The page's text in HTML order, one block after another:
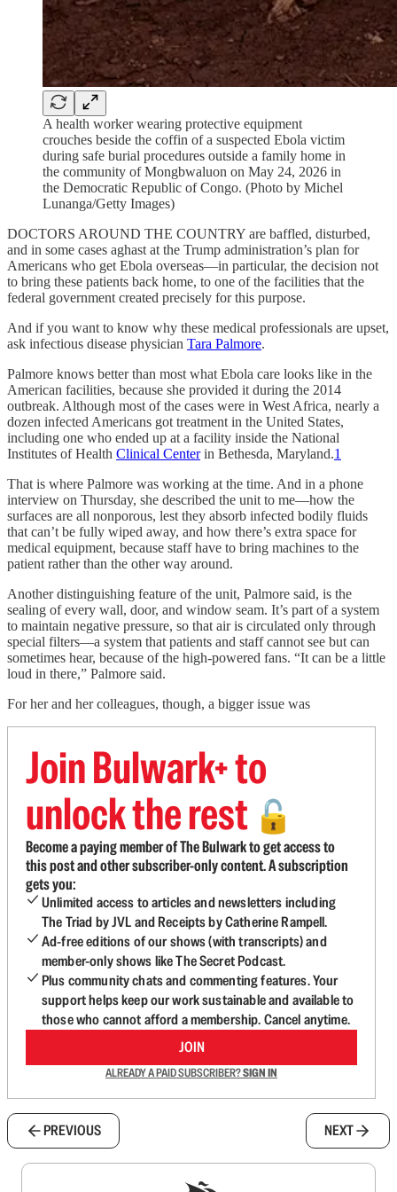
A health worker wearing protective equipment
crouches beside the coffin of a suspected Ebola victim
during safe burial procedures outside a family home in
the community of Mongbwaluon on May 24, 2026 in
the Democratic Republic of Congo. (Photo by Michel
Lunanga/Getty Images)
DOCTORS AROUND THE COUNTRY are baffled, disturbed,
and in some cases aghast at the Trump administration’s plan for
Americans who get Ebola overseas—in particular, the decision not
to bring these patients back home, to one of the facilities that the
federal government created precisely for this purpose.
And if you want to know why these medical professionals are upset,
ask infectious disease physician Tara Palmore.
Palmore knows better than most what Ebola care looks like in the
American facilities, because she provided it during the 2014
outbreak. Although most of the cases were in West Africa, nearly a
dozen infected Americans got treatment in the United States,
including one who ended up at a facility inside the National
Institutes of Health Clinical Centerin Bethesda, Maryland.1
That is where Palmore was working at the time. And in a phone
interview on Thursday, she described the unit to me—how the
surfaces are all nonporous, lest they absorb infected bodily fluids
that can’t be fully wiped away, and how there’s extra space for
medical equipment, because staff have to bring machines to the
patient rather than the other way around.
Another distinguishing feature of the unit, Palmore said, is the
sealing of every wall, door, and window seam. It’s part of a system
to maintain negative pressure, so that air is circulated only through
special filters—a system that patients and staff cannot see but can
sometimes hear, because of the high-powered fans. “It can be a little
loud in there,” Palmore said.
For her and her colleagues, though, a bigger issue was
Join Bulwark+ to
unlock the rest 🔓
Become a paying member of The Bulwark to get access to
this post and other subscriber-only content. A subscription
gets you:
Unlimited access to articles and newsletters including
The Triad by JVL and Receipts by Catherine Rampell.
Ad-free editions of our shows (with transcripts) and
member-only shows like The Secret Podcast.
Plus community chats and commenting features. Your
support helps keep our work sustainable and available to
those who cannot afford a membership. Cancel anytime.
JOIN
ALREADY A PAID SUBSCRIBER?SIGN IN
PREVIOUS NEXT